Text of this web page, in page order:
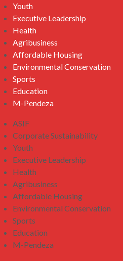
Youth
Executive Leadership
Health
Agribusiness
Affordable Housing
Environmental Conservation
Sports
Education
M-Pendeza
ASIF
Corporate Sustainability
Youth
Executive Leadership
Health
Agribusiness
Affordable Housing
Environmental Conservation
Sports
Education
M-Pendeza